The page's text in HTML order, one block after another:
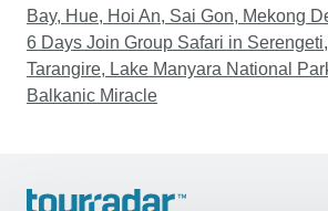
Bay, Hue, Hoi An, Sai Gon, Mekong
6 Days Join Group Safari in
Tarangire, Lake Manyara National
Balkanic Miracle